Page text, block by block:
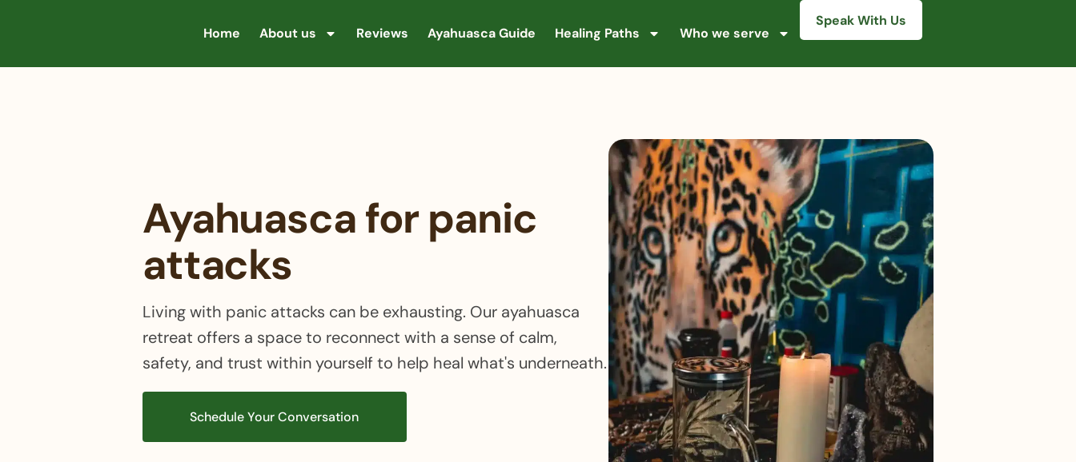
Home About us Reviews Ayahuasca Guide Healing Paths Who we serve
Speak With Us
Ayahuasca for panic
attacks
Living with panic attacks can be exhausting. Our ayahuasca
retreat offers a space to reconnect with a sense of calm,
safety, and trust within yourself to help heal what's underneath.
Schedule Your Conversation